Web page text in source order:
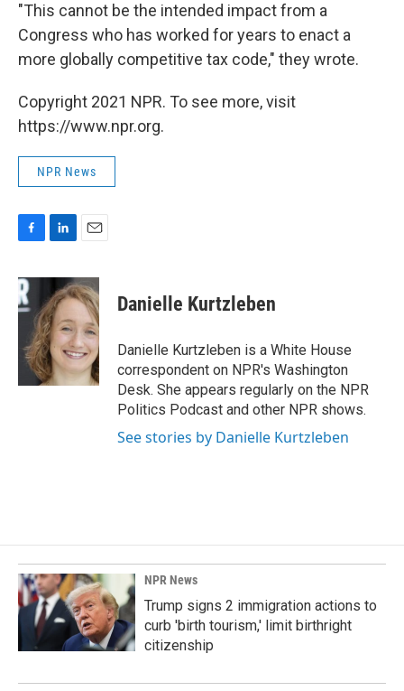
"This cannot be the intended impact from a
Congress who has worked for years to enact a
more globally competitive tax code," they wrote.
Copyright 2021 NPR. To see more, visit
https://www.npr.org.
NPR News
c
e
b
o
k
n
k
e
d
I
n
a
i
Danielle Kurtzleben
Danielle Kurtzleben is a White House
correspondent on NPR's Washington
Desk. She appears regularly on the NPR
Politics Podcast and other NPR shows.
See stories by Danielle Kurtzleben
NPR News
Trump signs 2 immigration actions to
curb 'birth tourism,' limit birthright
citizenship